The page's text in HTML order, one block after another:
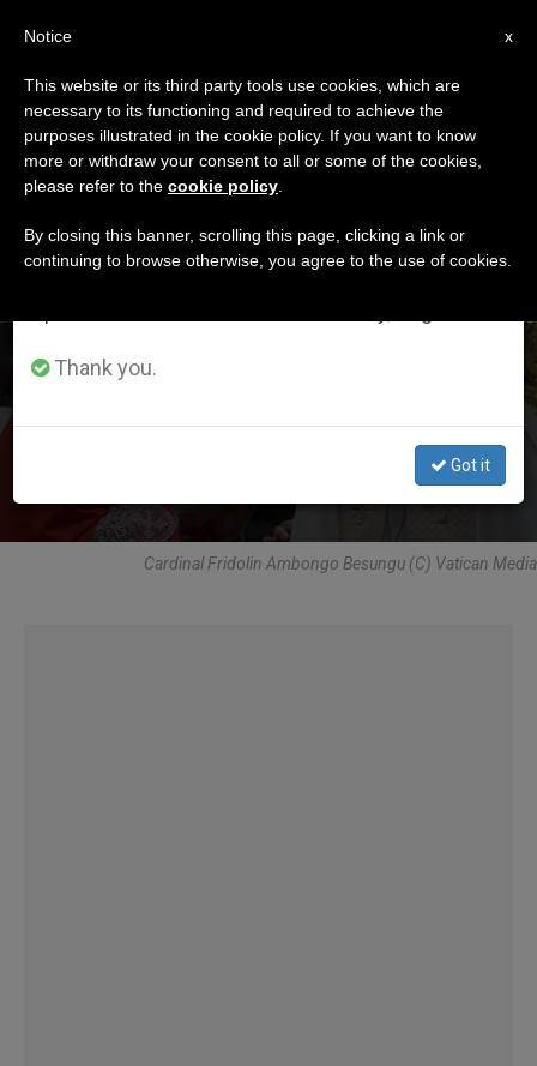
ETIQUETA
Posts Tagged ‘c7’
LATEST NEWS
Cardinal Ambongo Besungu Is Appointed Member of
Council of Cardinals
Cardinal Fridolin Ambongo Besungu (C) Vatican Media
×
Important Notice
From July 27 to August 7 we will take our
annual break, taking advantage of the summer
period when less information is generated and
Thank you.
Got it
x
Notice
This website or its third party tools use cookies, which are
necessary to its functioning and required to achieve the
purposes illustrated in the cookie policy. If you want to know
more or withdraw your consent to all or some of the cookies,
please refer to the cookie policy
By closing this banner, scrolling this page, clicking a link or
continuing to browse otherwise, you agree to the use of cookies.